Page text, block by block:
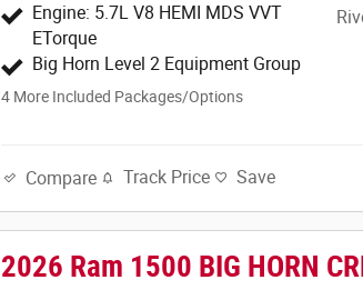
Engine: 5.7L V8 HEMI MDS VVT
ETorque
Big Horn Level 2 Equipment Group
4 More Included Packages/Options
Compare Track Price Save
2026 Ram 1500 BIG HORN